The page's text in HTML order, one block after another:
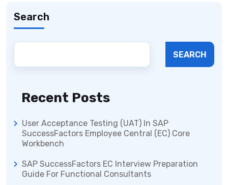
Search
SEARCH
Recent Posts
User Acceptance Testing (UAT) In SAP
SuccessFactors Employee Central (EC) Core
Workbench
SAP SuccessFactors EC Interview Preparation
Guide For Functional Consultants